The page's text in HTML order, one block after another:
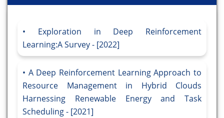
Exploration in Deep Reinforcement
Learning:A Survey - [2022]
A Deep Reinforcement Learning Approach to
Resource Management in Hybrid Clouds
Harnessing Renewable Energy and Task
Scheduling - [2021]